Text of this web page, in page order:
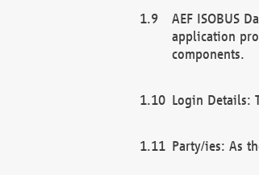
AEF ISOBUS
application
components.
Login Details:
Party/ies: As